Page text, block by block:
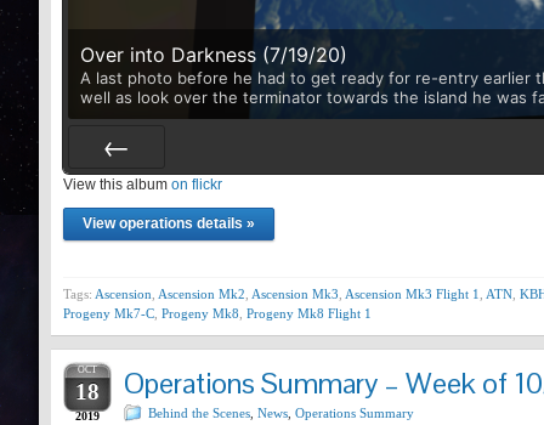
Over into Darkness (7/19/20)
A last photo before he had to get ready for re-entry earlier
well as look over the terminator towards the island he was
Prev
View this album on flickr
View operations details »
Tags: Ascension Ascension Mk2 Ascension Mk3 Ascension Mk3 Flight 1 ATN
Progeny Mk7-C Progeny Mk8 Progeny Mk8 Flight 1
OCT
18
2019
Operations Summary – Week of
Behind the Scenes News Operations Summary